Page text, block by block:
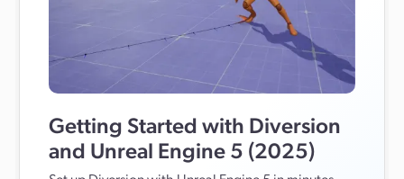
Getting Started with Diversion
and Unreal Engine 5 (2025)